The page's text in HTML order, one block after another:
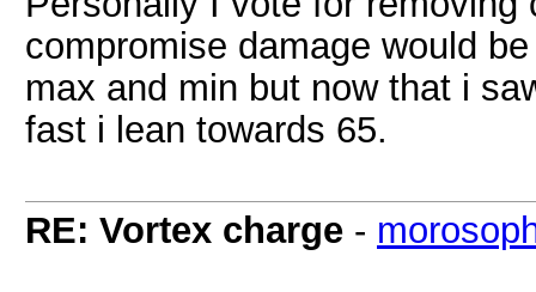
compromise damage would
max and min but now that i
fast i lean towards 65.
RE: Vortex charge -